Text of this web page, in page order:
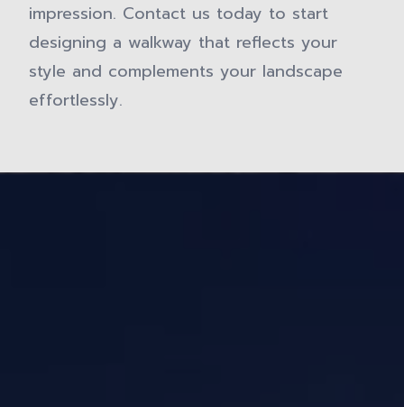
impression. Contact us today to start
designing a walkway that reflects your
style and complements your landscape
effortlessly.